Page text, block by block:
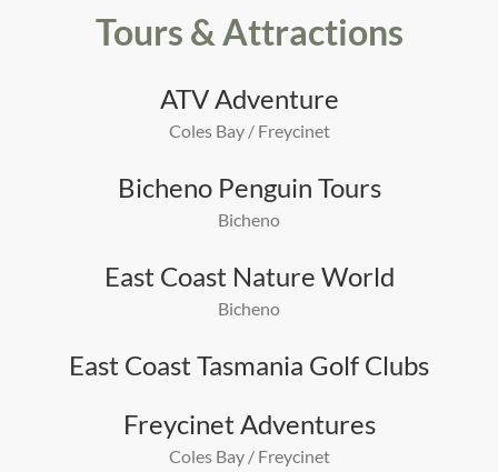
Tours & Attractions
ATV Adventure
Coles Bay / Freycinet
Bicheno Penguin Tours
Bicheno
East Coast Nature World
Bicheno
East Coast Tasmania Golf Clubs
Freycinet Adventures
Coles Bay / Freycinet